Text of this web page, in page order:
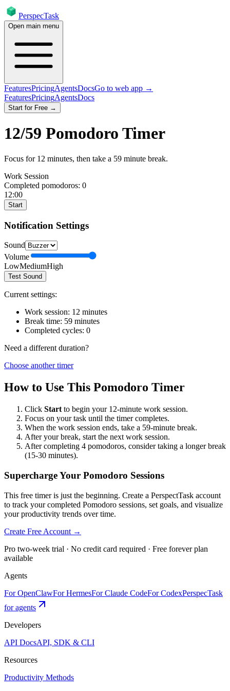
PerspecTask
Open main menu
FeaturesPricingAgentsDocsGo to web app →
FeaturesPricingAgentsDocs
Start for Free →
12/59 Pomodoro Timer
Focus for 12 minutes, then take a 59 minute break.
Work Session
Completed pomodoros: 0
12:00
Start
Notification Settings
Sound
Volume
LowMediumHigh
Test Sound
Current settings:
Work session: 12 minutes
Break time: 59 minutes
Completed cycles: 0
Need a different duration?
Choose another timer
How to Use This Pomodoro Timer
Click Start to begin your 12-minute work session.
Focus on your task until the timer completes.
When the work session ends, take a 59-minute break.
After your break, start the next work session.
After completing 4 pomodoros, consider taking a longer break
(15-30 minutes).
Supercharge Your Pomodoro Sessions
This free timer is just the beginning. Create a PerspectTask account
to track your completed Pomodoro sessions, set goals, and visualize
your productivity trends over time.
Create Free Account →
Pro two-week trial · No credit card required · Free forever plan
available
Agents
For OpenClawFor HermesFor Claude CodeFor CodexPerspecTask
for agents
Developers
API DocsAPI, SDK & CLI
Resources
Productivity Methods